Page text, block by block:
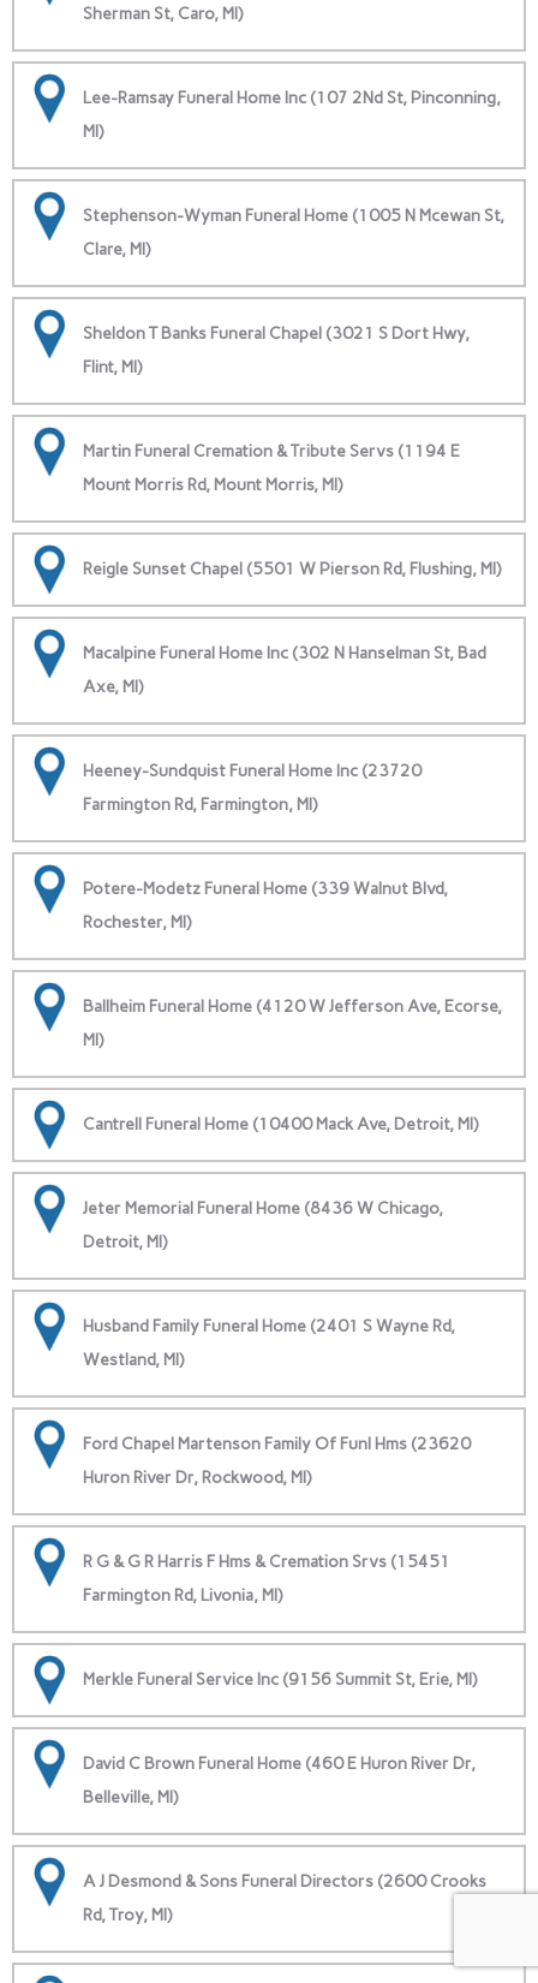
Sherman St, Caro, MI)
Lee-Ramsay Funeral Home Inc (107 2Nd St, Pinconning,
MI)
Stephenson-Wyman Funeral Home (1005 N Mcewan St,
Clare, MI)
Sheldon T Banks Funeral Chapel (3021 S Dort Hwy,
Flint, MI)
Martin Funeral Cremation & Tribute Servs (1194 E
Mount Morris Rd, Mount Morris, MI)
Reigle Sunset Chapel (5501 W Pierson Rd, Flushing, MI)
Macalpine Funeral Home Inc (302 N Hanselman St, Bad
Axe, MI)
Heeney-Sundquist Funeral Home Inc (23720
Farmington Rd, Farmington, MI)
Potere-Modetz Funeral Home (339 Walnut Blvd,
Rochester, MI)
Ballheim Funeral Home (4120 W Jefferson Ave, Ecorse,
MI)
Cantrell Funeral Home (10400 Mack Ave, Detroit, MI)
Jeter Memorial Funeral Home (8436 W Chicago,
Detroit, MI)
Husband Family Funeral Home (2401 S Wayne Rd,
Westland, MI)
Ford Chapel Martenson Family Of Funl Hms (23620
Huron River Dr, Rockwood, MI)
R G & G R Harris F Hms & Cremation Srvs (15451
Farmington Rd, Livonia, MI)
Merkle Funeral Service Inc (9156 Summit St, Erie, MI)
David C Brown Funeral Home (460 E Huron River Dr,
Belleville, MI)
A J Desmond & Sons Funeral Directors (2600 Crooks
Rd, Troy, MI)